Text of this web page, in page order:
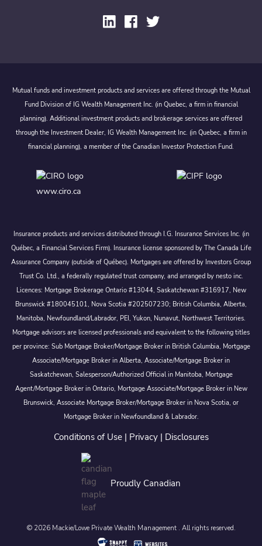
Mutual funds and investment products and services are offered through the Mutual
Fund Division of IG Wealth Management Inc. (in Quebec, a firm in financial
planning). Additional investment products and brokerage services are offered
through the Investment Dealer, IG Wealth Management Inc. (in Quebec, a firm in
financial planning), a member of the Canadian Investor Protection Fund.
www.ciro.ca
Insurance products and services distributed through I.G. Insurance Services Inc. (in
Québec, a Financial Services Firm). Insurance license sponsored by The Canada Life
Assurance Company (outside of Québec). Mortgages are offered by Investors Group
Trust Co. Ltd., a federally regulated trust company, and arranged by nesto inc.
Licences: Mortgage Brokerage Ontario #13044, Saskatchewan #316917, New
Brunswick #180045101, Nova Scotia #202507230; British Columbia, Alberta,
Manitoba, Newfoundland/Labrador, PEI, Yukon, Nunavut, Northwest Territories.
Mortgage advisors are licensed professionals and equivalent to the following titles
per province: Sub Mortgage Broker/Mortgage Broker in British Columbia, Mortgage
Associate/Mortgage Broker in Alberta, Associate/Mortgage Broker in
Saskatchewan, Salesperson/Authorized Official in Manitoba, Mortgage
Agent/Mortgage Broker in Ontario, Mortgage Associate/Mortgage Broker in New
Brunswick, Associate Mortgage Broker/Mortgage Broker in Nova Scotia, or
Mortgage Broker in Newfoundland & Labrador.
Conditions of Use| Privacy| Disclosures
Proudly Canadian
© 2026 Mackie/Lowe Private Wealth Management . All rights reserved.